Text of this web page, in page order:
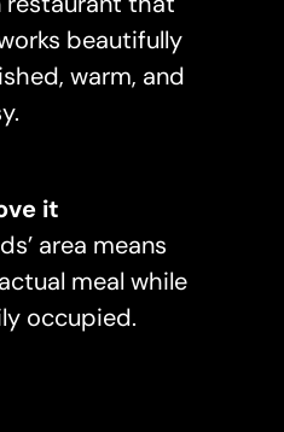
beautifully
warm, and
it
area means
meal while
occupied.